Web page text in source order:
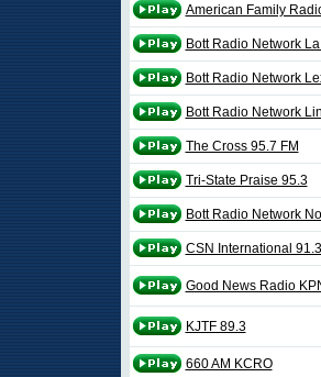
American Family
Bott Radio Network
Bott Radio Network
Bott Radio Network
The Cross 95.7 FM
Tri-State Praise 95.3
Bott Radio Network
CSN International
Good News Radio
KJTF 89.3
660 AM KCRO